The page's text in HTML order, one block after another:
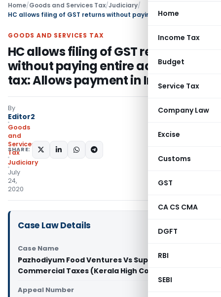
Home
Income Tax
Budget
Service Tax
Company Law
Excise
Customs
GST
CA CS CMA
DGFT
RBI
SEBI
Home/Goods and Services Tax/Judiciary/
GOODS AND SERVICES TAX
HC allows filing of GST returns
without paying entire admitted
tax: Allows payment in Installment
By
Editor2
Goods
and
Services
Tax
Judiciary
July
24,
2020
SHARE:
Case Law Details
Case Name
Pazhodiyum Food Ventures Vs Supritendent
Commercial Taxes (Kerala High Court)
Appeal Number